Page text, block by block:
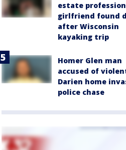
estate
girlfriend found
after Wisconsin
kayaking trip
Homer Glen man
accused of
Darien home
police chase